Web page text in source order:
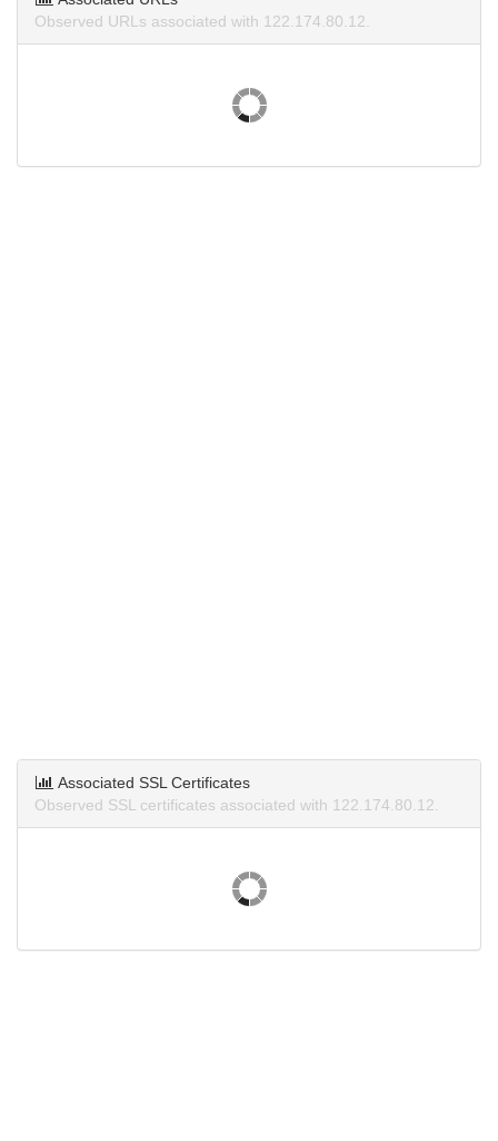
Observed URLs associated with 122.174.80.12.
Associated SSL Certificates
Observed SSL certificates associated with 122.174.80.12.